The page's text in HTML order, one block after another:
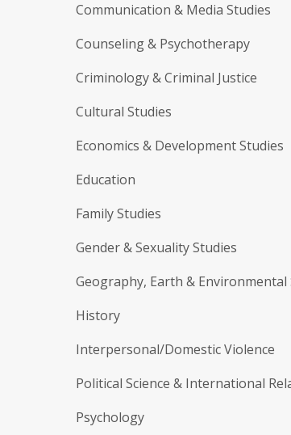
Communication & Media Studies
Counseling & Psychotherapy
Criminology & Criminal Justice
Cultural Studies
Economics & Development Studies
Education
Family Studies
Gender & Sexuality Studies
Geography, Earth & Environmental
History
Interpersonal/Domestic Violence
Political Science & International
Psychology